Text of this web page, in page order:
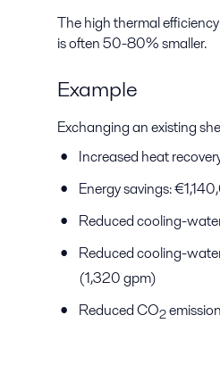
The high thermal
is often 50-80% smaller.
Example
Exchanging an existing
Increased heat
Energy savings:
Reduced cooling-
Reduced cooling-
(1,320 gpm)
Reduced CO2